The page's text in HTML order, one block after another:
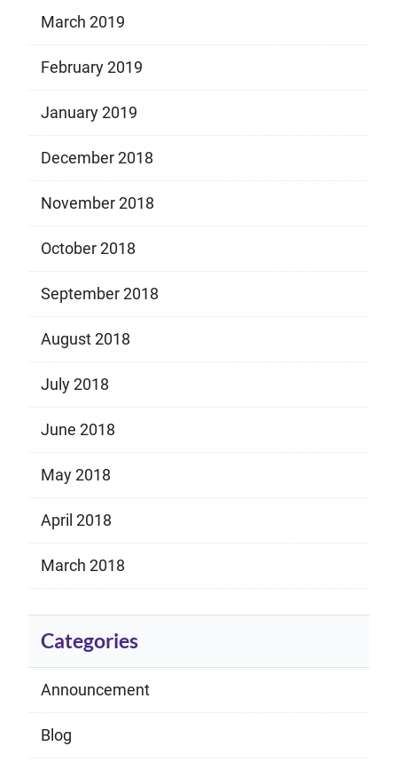
March 2019
February 2019
January 2019
December 2018
November 2018
October 2018
September 2018
August 2018
July 2018
June 2018
May 2018
April 2018
March 2018
Categories
Announcement
Blog